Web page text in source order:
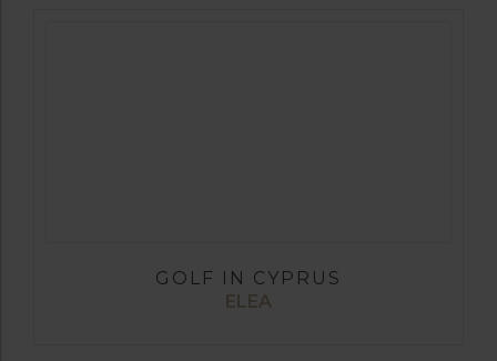
GOLF IN CYPRUS
ELEA